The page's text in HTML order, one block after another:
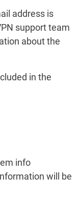
address is
support team
about the
in the
info
will be